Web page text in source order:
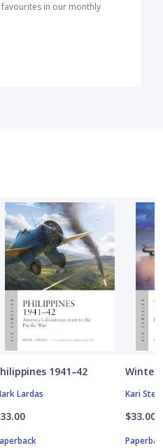
in our monthly
1941–42
Lardas
Winter
Kari
$33.00